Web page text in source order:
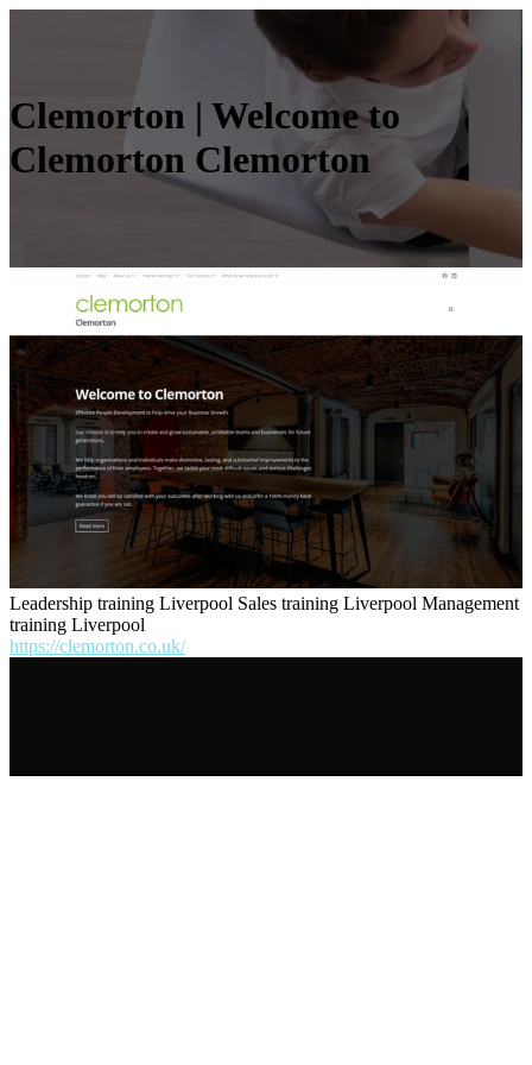
Clemorton | Welcome to
Clemorton Clemorton
Leadership training Liverpool Sales training Liverpool Management
training Liverpool
https://clemorton.co.uk/